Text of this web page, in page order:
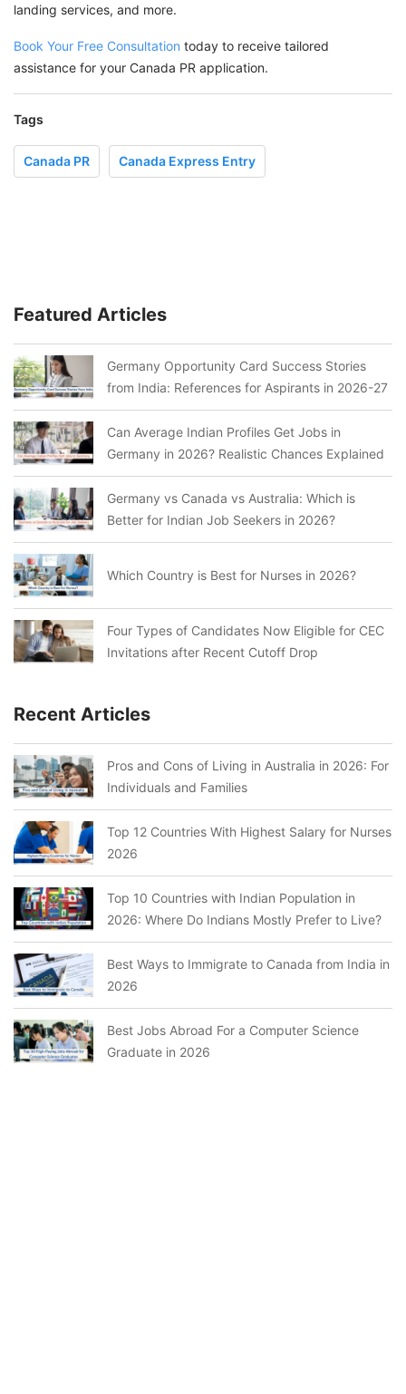
landing services, and more.
Book Your Free Consultation today to receive tailored
assistance for your Canada PR application.
Tags
Canada PR Canada Express Entry
Featured Articles
Germany Opportunity Card Success Stories
from India: References for Aspirants in 2026-27
Can Average Indian Profiles Get Jobs in
Germany in 2026? Realistic Chances Explained
Germany vs Canada vs Australia: Which is
Better for Indian Job Seekers in 2026?
Which Country is Best for Nurses in 2026?
Four Types of Candidates Now Eligible for CEC
Invitations after Recent Cutoff Drop
Recent Articles
Pros and Cons of Living in Australia in 2026: For
Individuals and Families
Top 12 Countries With Highest Salary for Nurses
2026
Top 10 Countries with Indian Population in
2026: Where Do Indians Mostly Prefer to Live?
Best Ways to Immigrate to Canada from India in
2026
Best Jobs Abroad For a Computer Science
Graduate in 2026